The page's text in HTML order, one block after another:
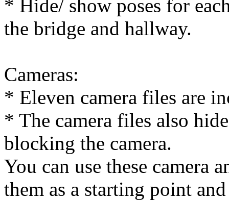
* Hide/ show poses for
the bridge and hallway.
Cameras:
* Eleven camera files are
* The camera files also
blocking the camera.
You can use these camera
them as a starting point